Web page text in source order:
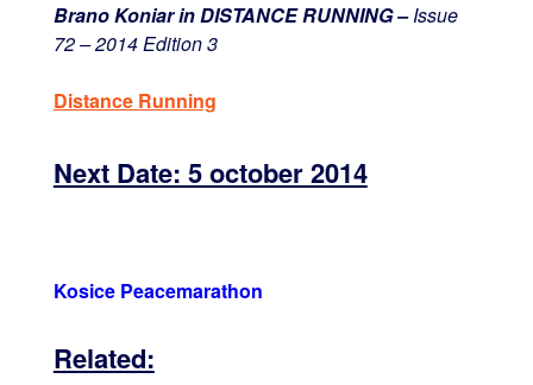
Brano Koniar in DISTANCE RUNNING –Issue
72 – 2014 Edition 3
Distance Running
Next Date: 5 october 2014
Kosice Peacemarathon
Related: